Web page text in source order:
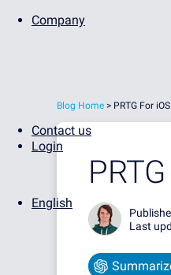
Company
Contact us
Login
English
Blog Home > PRTG For
Last